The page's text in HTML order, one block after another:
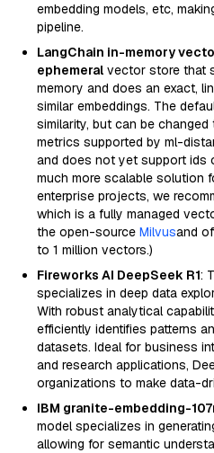
embedding models, etc,
pipeline.
LangChain in-memory
ephemeral vector store that
memory and does an exact,
similar embeddings. The
similarity, but can be
metrics supported by ml-
and does not yet support ids
much more scalable solution
enterprise projects, we
which is a fully managed
the open-source Milvusand
to 1 million vectors.)
Fireworks AI DeepSeek R1:
specializes in deep data
With robust analytical
efficiently identifies patterns
datasets. Ideal for business
and research applications,
organizations to make data-
IBM granite-embedding-
model specializes in
allowing for semantic